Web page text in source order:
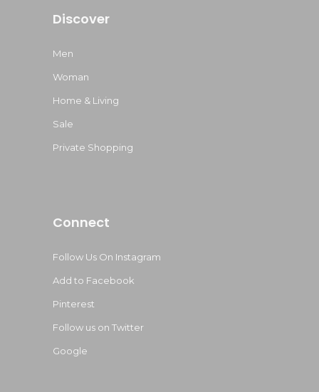
Discover
Men
Woman
Home & Living
Sale
Private Shopping
Connect
Follow Us On Instagram
Add to Facebook
Pinterest
Follow us on Twitter
Google